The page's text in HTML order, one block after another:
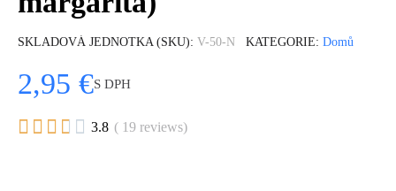
SKLADOVÁ JEDNOTKA (SKU) V-50-N KATEGORIE Domů
2,95 €S DPH
     3.8 ( 19 reviews)